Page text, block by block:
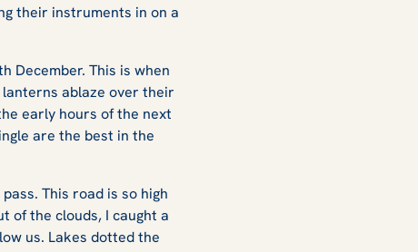
their instruments in on a
December. This is when
ablaze over their
early hours of the next
are the best in the
This road is so high
of the clouds, I caught a
us. Lakes dotted the